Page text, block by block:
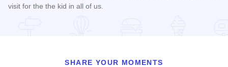
visit for the the kid in all of us.
SHARE YOUR MOMENTS